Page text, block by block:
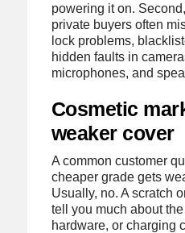
powering it on.
private buyers often
lock problems,
hidden faults in
microphones, and
Cosmetic
weaker cover
A common customer
cheaper grade gets
Usually, no. A scratch
tell you much about
hardware, or charging